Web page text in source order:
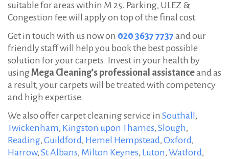
suitable for areas within M 25. Parking, ULEZ &
Congestion fee will apply on top of the final cost.
Get in touch with us now on 020 3637 7737 and our
friendly staff will help you book the best possible
solution for your carpets. Invest in your health by
usingMega Cleaning’s professional assistanceand as
a result, your carpets will be treated with competency
and high expertise.
We also offer carpet cleaning service in Southall ,
Twickenham, Kingston upon Thames, Slough,
Reading, Guildford, Hemel Hempstead, Oxford,
Harrow, St Albans, Milton Keynes, Luton, Watford,